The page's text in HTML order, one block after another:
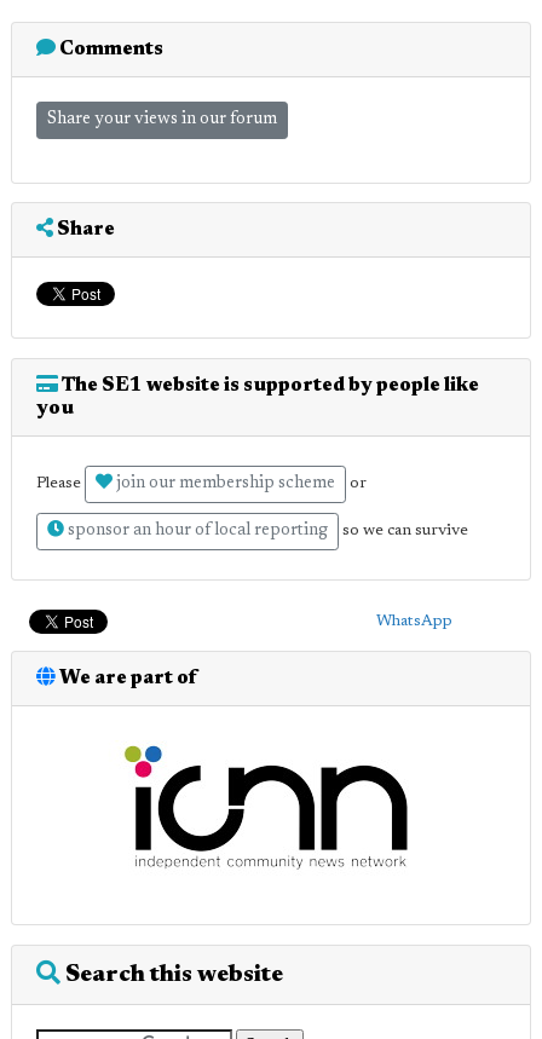
Comments
Share your views in our forum
Share
The SE1 website is supported by people like
you
Please join our membership scheme or
sponsor an hour of local reporting so we can survive
WhatsApp
We are part of
Search this website